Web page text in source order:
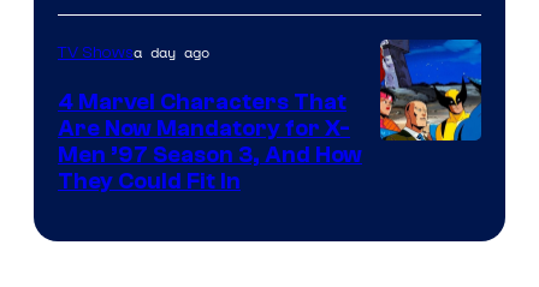
TV Showsa day ago
4 Marvel Characters That
Are Now Mandatory for X-
Men ’97 Season 3, And How
They Could Fit In